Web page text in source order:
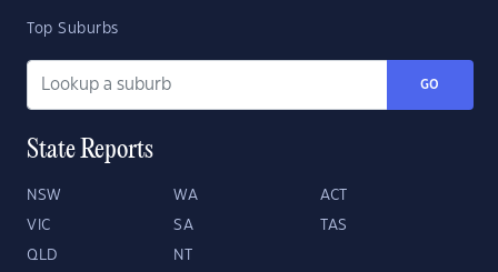
Top Suburbs
GO
State Reports
NSW WA ACT
VIC SA TAS
QLD NT